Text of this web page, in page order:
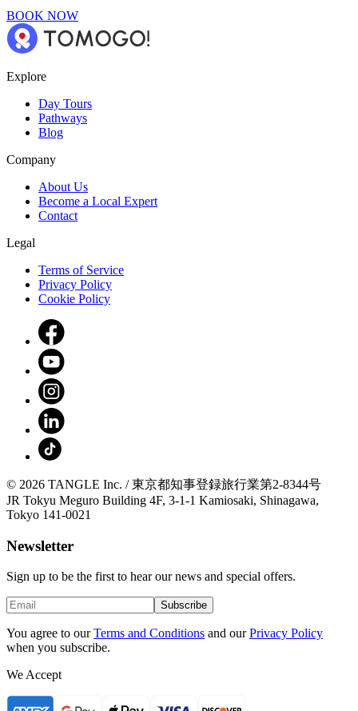
BOOK NOW
Explore
Day Tours
Pathways
Blog
Company
About Us
Become a Local Expert
Contact
Legal
Terms of Service
Privacy Policy
Cookie Policy
© 2026 TANGLE Inc. / 東京都知事登録旅行業第2-8344号
JR Tokyu Meguro Building 4F, 3-1-1 Kamiosaki, Shinagawa,
Tokyo 141-0021
Newsletter
Sign up to be the first to hear our news and special offers.
Subscribe
You agree to our Terms and Conditions and our Privacy Policy
when you subscribe.
We Accept